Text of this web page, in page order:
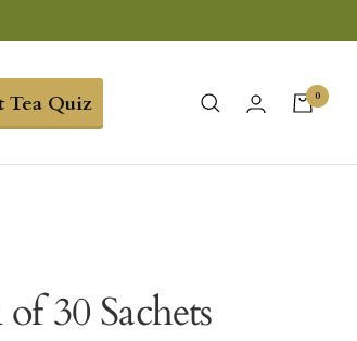
Tea Quiz 0
30 Sachets